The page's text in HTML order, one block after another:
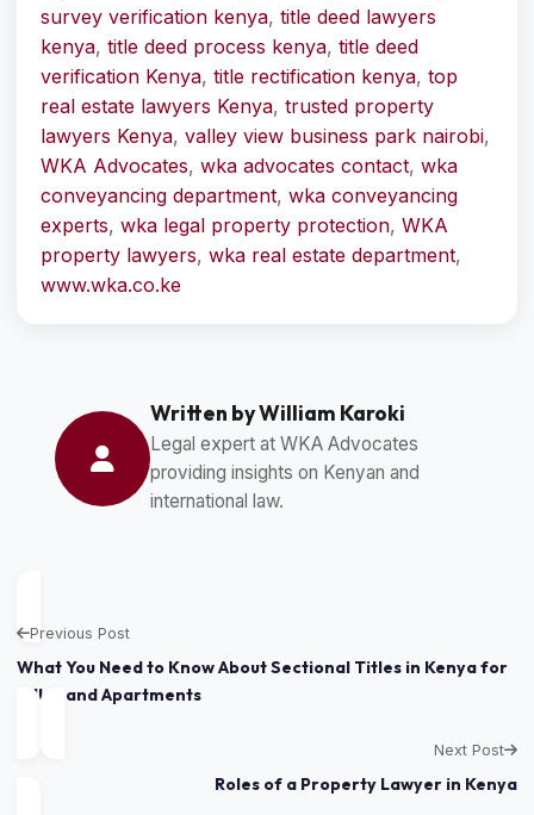
survey verification kenya, title deed lawyers
kenya, title deed process kenya, title deed
verification Kenya, title rectification kenya, top
real estate lawyers Kenya, trusted property
lawyers Kenya, valley view business park nairobi,
WKA Advocates, wka advocates contact, wka
conveyancing department, wka conveyancing
experts, wka legal property protection, WKA
property lawyers, wka real estate department,
www.wka.co.ke
Written by William Karoki
Legal expert at WKA Advocates
providing insights on Kenyan and
international law.
Previous Post
What You Need to Know About Sectional Titles in Kenya for
Villas and Apartments
Next Post
Roles of a Property Lawyer in Kenya